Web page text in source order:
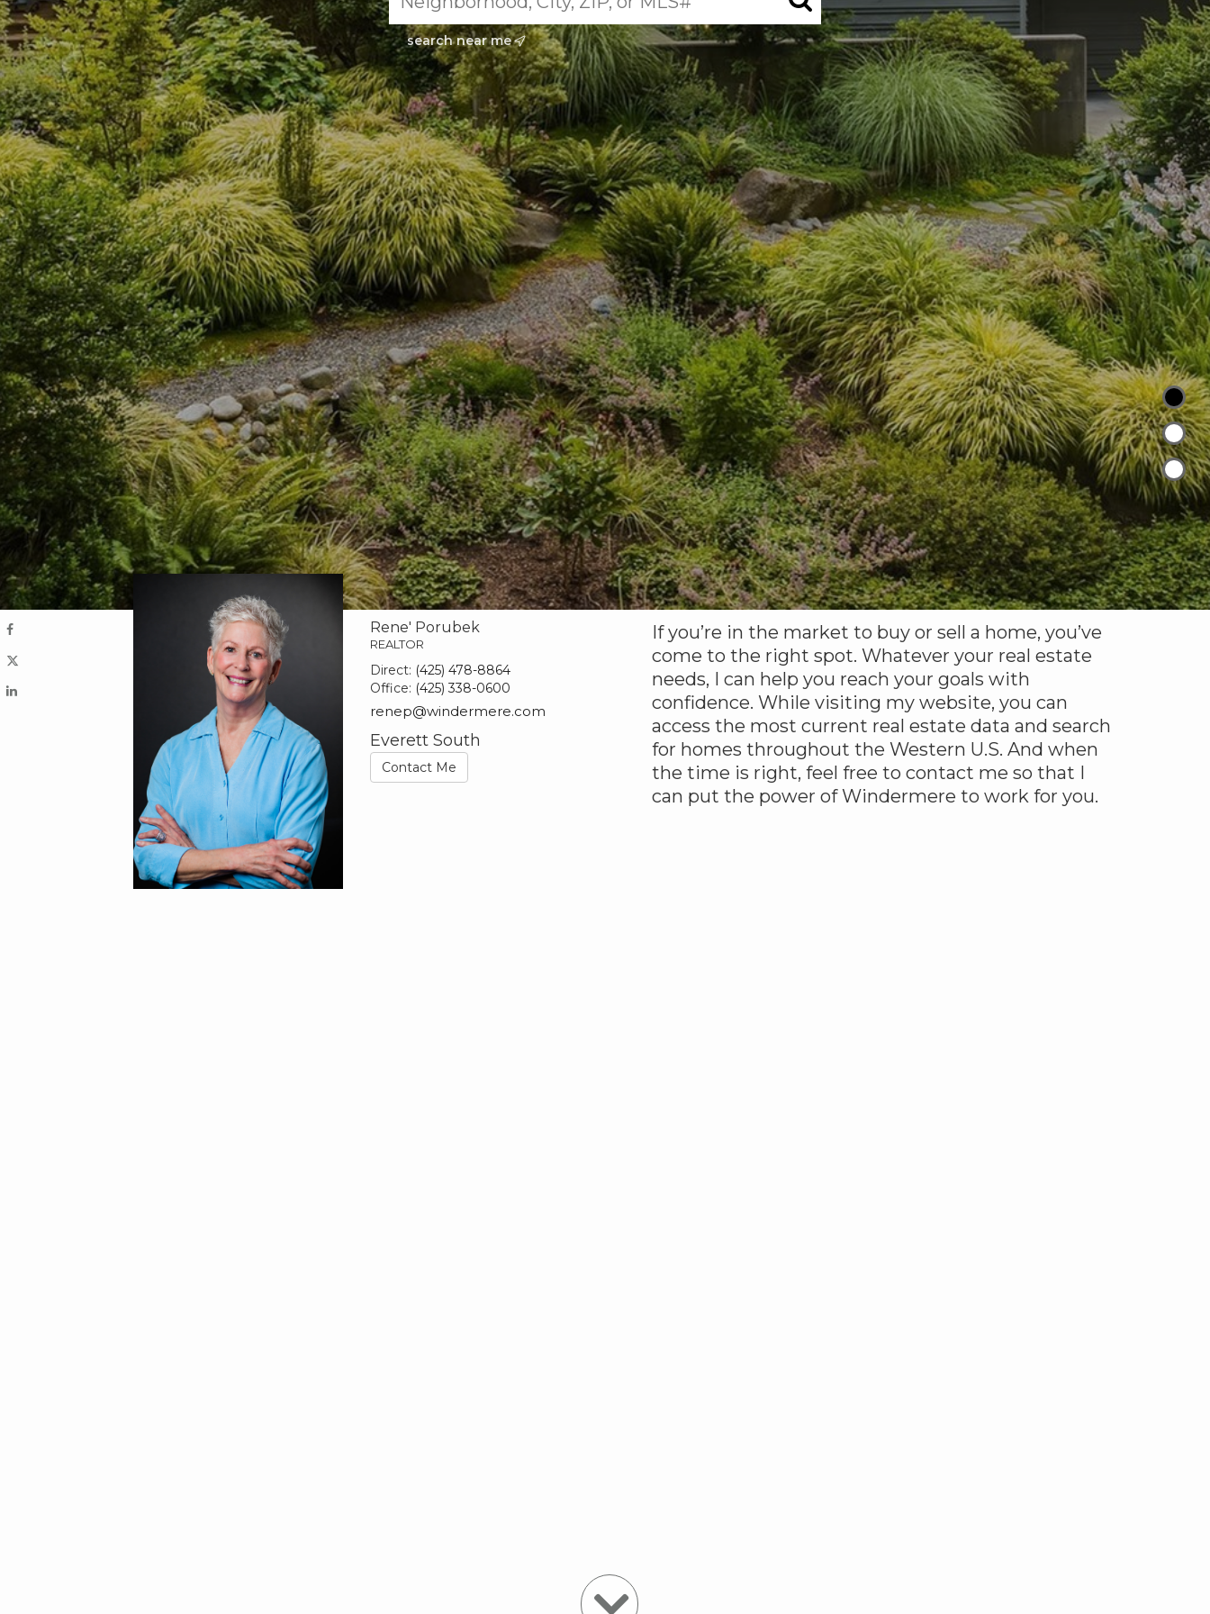
search near me
Rene' Porubek
REALTOR
Direct: (425) 478-8864
Office: (425) 338-0600
renep@windermere.com
Everett South
Contact Me
If you’re in the market to buy or sell a home, you’ve
come to the right spot. Whatever your real estate
needs, I can help you reach your goals with
confidence. While visiting my website, you can
access the most current real estate data and search
for homes throughout the Western U.S. And when
the time is right, feel free to contact me so that I
can put the power of Windermere to work for you.